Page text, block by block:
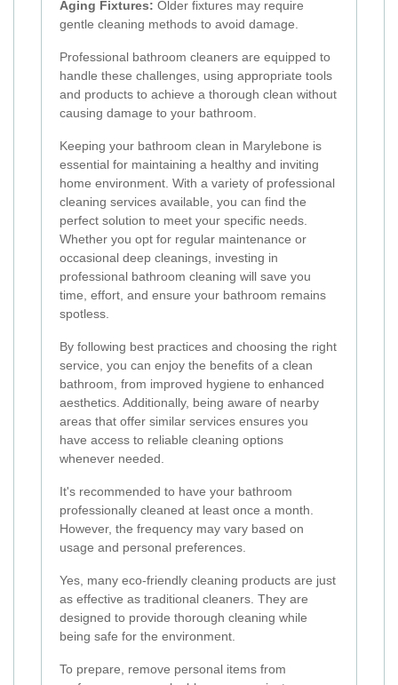
Aging Fixtures: Older fixtures may require
gentle cleaning methods to avoid damage.
Professional bathroom cleaners are equipped to
handle these challenges, using appropriate tools
and products to achieve a thorough clean without
causing damage to your bathroom.
Keeping your bathroom clean in Marylebone is
essential for maintaining a healthy and inviting
home environment. With a variety of professional
cleaning services available, you can find the
perfect solution to meet your specific needs.
Whether you opt for regular maintenance or
occasional deep cleanings, investing in
professional bathroom cleaning will save you
time, effort, and ensure your bathroom remains
spotless.
By following best practices and choosing the right
service, you can enjoy the benefits of a clean
bathroom, from improved hygiene to enhanced
aesthetics. Additionally, being aware of nearby
areas that offer similar services ensures you
have access to reliable cleaning options
whenever needed.
It's recommended to have your bathroom
professionally cleaned at least once a month.
However, the frequency may vary based on
usage and personal preferences.
Yes, many eco-friendly cleaning products are just
as effective as traditional cleaners. They are
designed to provide thorough cleaning while
being safe for the environment.
To prepare, remove personal items from